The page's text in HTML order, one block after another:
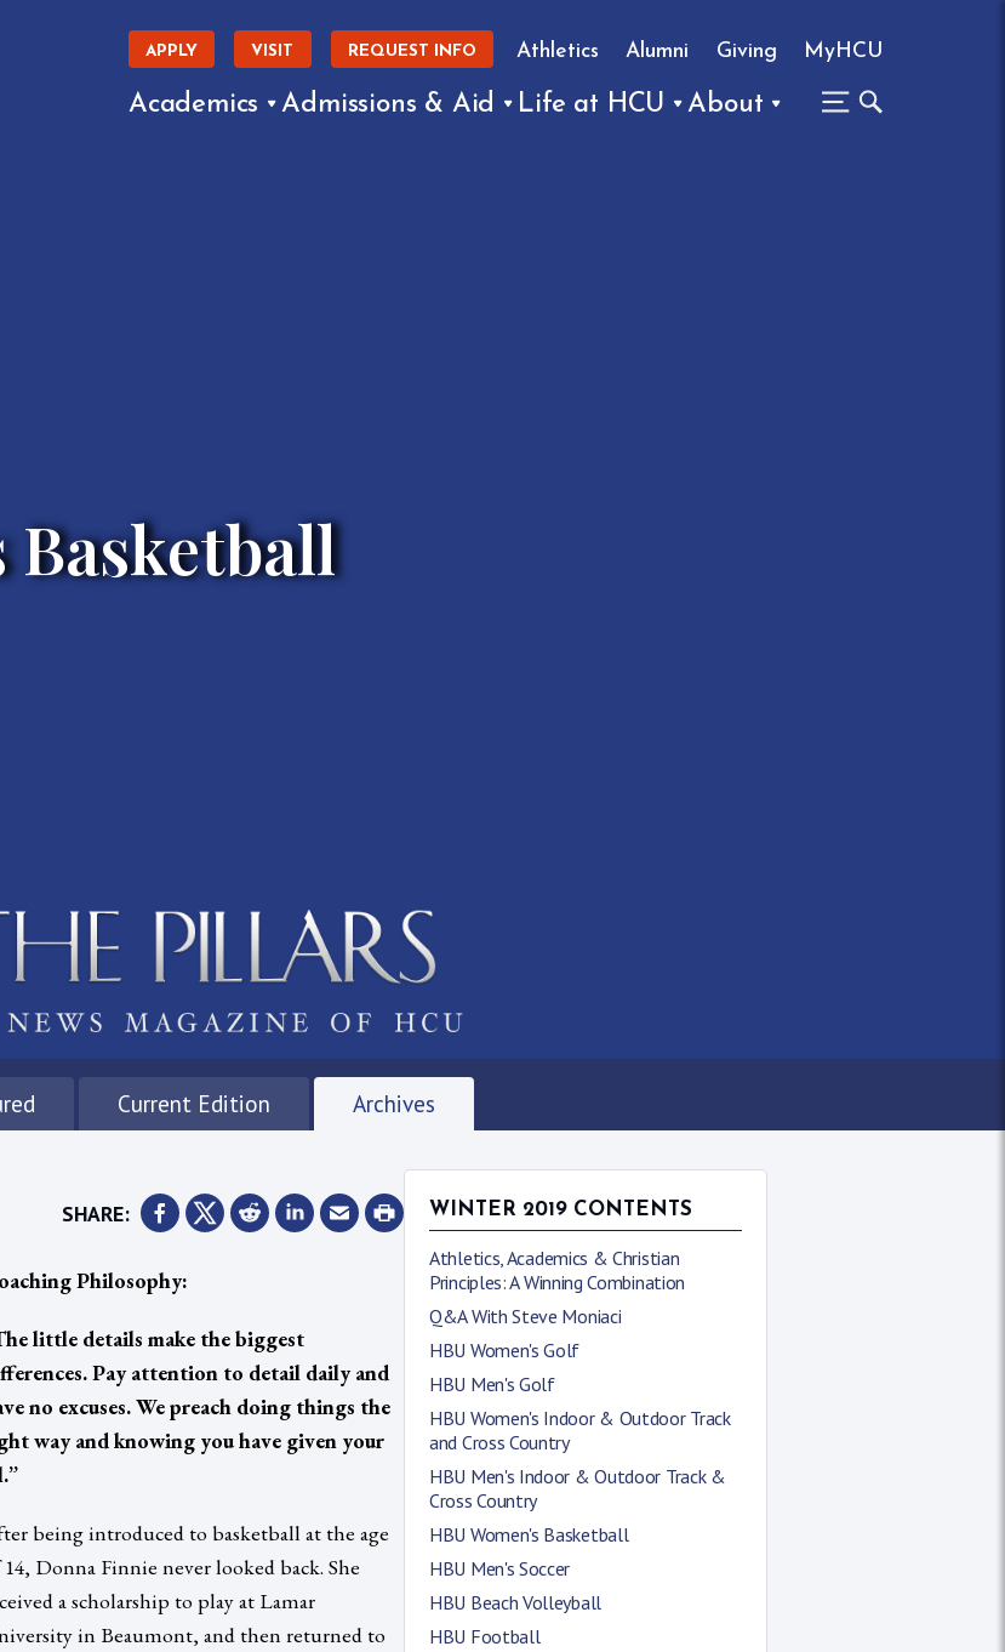
APPLY VISIT REQUEST INFO Athletics Alumni Giving MyHCU
Academics Admissions & Aid Life at HCU About
Basketball
Current Edition Archives
SHARE:
Philosophy:
little details make the biggest
Pay attention to detail daily and
no excuses. We preach doing things the
way and knowing you have given your
being introduced to basketball at the age
Donna Finnie never looked back. She
a scholarship to play at Lamar
in Beaumont, and then returned to
WINTER 2019 CONTENTS
Athletics, Academics & Christian
Principles: A Winning Combination
Q&A With Steve Moniaci
HBU Women's Golf
HBU Men's Golf
HBU Women's Indoor & Outdoor Track
and Cross Country
HBU Men's Indoor & Outdoor Track &
Cross Country
HBU Women's Basketball
HBU Men's Soccer
HBU Beach Volleyball
HBU Football